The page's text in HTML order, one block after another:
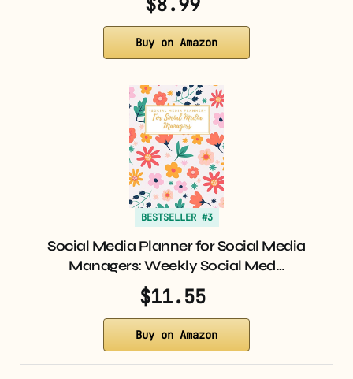
Buy on Amazon
BESTSELLER #3
Social Media Planner for Social Media
Managers: Weekly Social Med…
$11.55
Buy on Amazon